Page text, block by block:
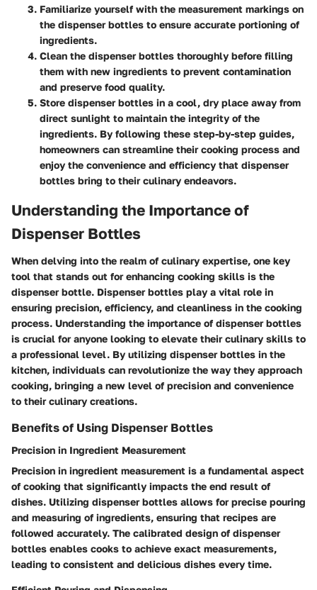
Familiarize yourself with the measurement markings on
the dispenser bottles to ensure accurate portioning of
ingredients.
Clean the dispenser bottles thoroughly before filling
them with new ingredients to prevent contamination
and preserve food quality.
Store dispenser bottles in a cool, dry place away from
direct sunlight to maintain the integrity of the
ingredients. By following these step-by-step guides,
homeowners can streamline their cooking process and
enjoy the convenience and efficiency that dispenser
bottles bring to their culinary endeavors.
Understanding the Importance of
Dispenser Bottles
When delving into the realm of culinary expertise, one key
tool that stands out for enhancing cooking skills is the
dispenser bottle. Dispenser bottles play a vital role in
ensuring precision, efficiency, and cleanliness in the cooking
process. Understanding the importance of dispenser bottles
is crucial for anyone looking to elevate their culinary skills to
a professional level. By utilizing dispenser bottles in the
kitchen, individuals can revolutionize the way they approach
cooking, bringing a new level of precision and convenience
to their culinary creations.
Benefits of Using Dispenser Bottles
Precision in Ingredient Measurement
Precision in ingredient measurement is a fundamental aspect
of cooking that significantly impacts the end result of
dishes. Utilizing dispenser bottles allows for precise pouring
and measuring of ingredients, ensuring that recipes are
followed accurately. The calibrated design of dispenser
bottles enables cooks to achieve exact measurements,
leading to consistent and delicious dishes every time.